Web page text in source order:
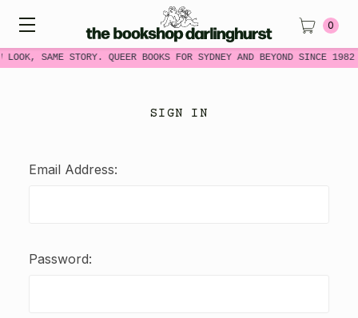
LOOK, SAME STORY. QUEER BOOKS FOR SYDNEY AND BEYOND SINCE
0
SIGN IN
Email Address:
Password: